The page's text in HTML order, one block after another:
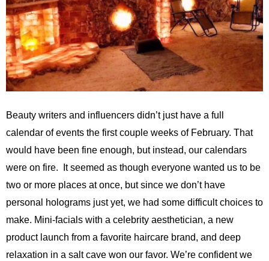
Beauty writers and influencers didn’t just have a full
calendar of events the first couple weeks of February. That
would have been fine enough, but instead, our calendars
were on fire. It seemed as though everyone wanted us to be
two or more places at once, but since we don’t have
personal holograms just yet, we had some difficult choices to
make. Mini-facials with a celebrity aesthetician, a new
product launch from a favorite haircare brand, and deep
relaxation in a salt cave won our favor. We’re confident we